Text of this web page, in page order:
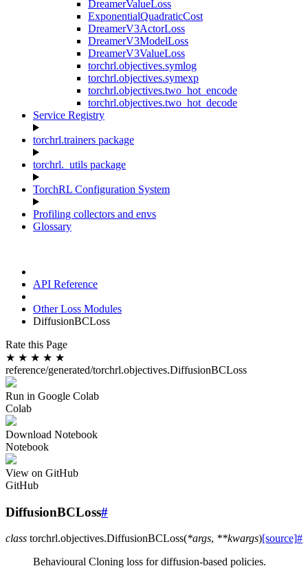
DreamerValueLoss
ExponentialQuadraticCost
DreamerV3ActorLoss
DreamerV3ModelLoss
DreamerV3ValueLoss
torchrl.objectives.symlog
torchrl.objectives.symexp
torchrl.objectives.two_hot_encode
torchrl.objectives.two_hot_decode
Service Registry
torchrl.trainers package
torchrl._utils package
TorchRL Configuration System
Profiling collectors and envs
Glossary
API Reference
Other Loss Modules
DiffusionBCLoss
Rate this Page
★ ★ ★ ★ ★
reference/generated/torchrl.objectives.DiffusionBCLoss
Run in Google Colab
Colab
Download Notebook
Notebook
View on GitHub
GitHub
DiffusionBCLoss#
class torchrl.objectives.DiffusionBCLoss(*args, **kwargs)[source]#
Behavioural Cloning loss for diffusion-based policies.